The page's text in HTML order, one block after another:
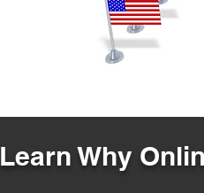
Learn Why